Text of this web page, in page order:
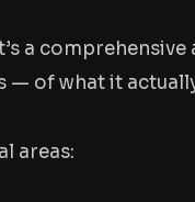
a
— of what it
areas: